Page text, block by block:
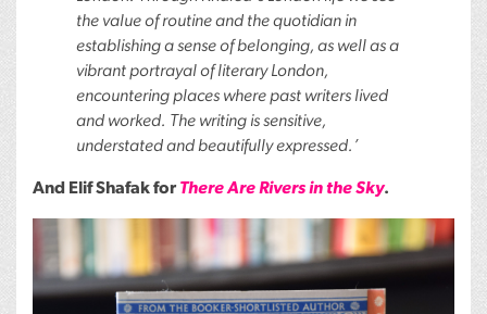
the value of routine and the quotidian in
establishing a sense of belonging, as well as a
vibrant portrayal of literary London,
encountering places where past writers lived
and worked. The writing is sensitive,
understated and beautifully expressed.’
And Elif Shafak forThere Are Rivers in the Sky.